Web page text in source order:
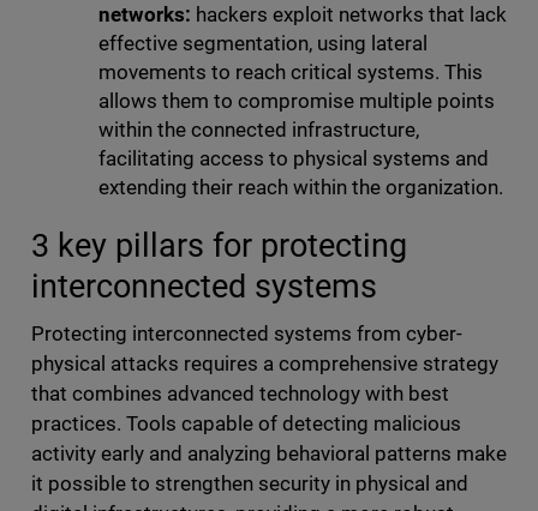
networks: hackers exploit networks that lack
effective segmentation, using lateral
movements to reach critical systems. This
allows them to compromise multiple points
within the connected infrastructure,
facilitating access to physical systems and
extending their reach within the organization.
3 key pillars for protecting
interconnected systems
Protecting interconnected systems from cyber-
physical attacks requires a comprehensive strategy
that combines advanced technology with best
practices. Tools capable of detecting malicious
activity early and analyzing behavioral patterns make
it possible to strengthen security in physical and